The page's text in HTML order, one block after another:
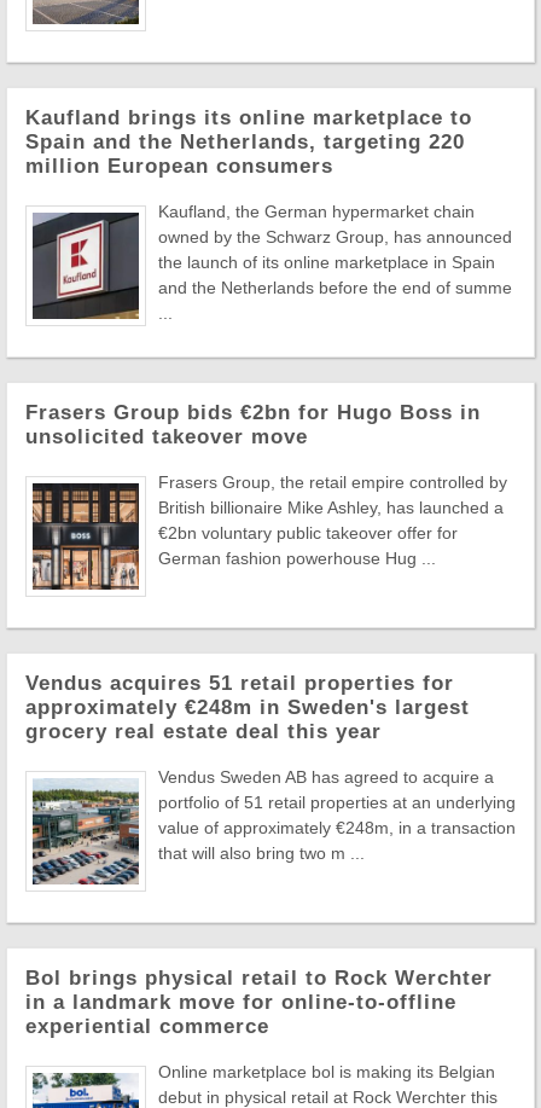
Kaufland brings its online marketplace to
Spain and the Netherlands, targeting 220
million European consumers
Kaufland, the German hypermarket chain
owned by the Schwarz Group, has announced
the launch of its online marketplace in Spain
and the Netherlands before the end of summe
Frasers Group bids €2bn for Hugo Boss in
unsolicited takeover move
Frasers Group, the retail empire controlled by
British billionaire Mike Ashley, has launched a
€2bn voluntary public takeover offer for
German fashion powerhouse Hug ...
Vendus acquires 51 retail properties for
approximately €248m in Sweden's largest
grocery real estate deal this year
Vendus Sweden AB has agreed to acquire a
portfolio of 51 retail properties at an underlying
value of approximately €248m, in a transaction
that will also bring two m ...
Bol brings physical retail to Rock Werchter
in a landmark move for online-to-offline
experiential commerce
Online marketplace bol is making its Belgian
debut in physical retail at Rock Werchter this